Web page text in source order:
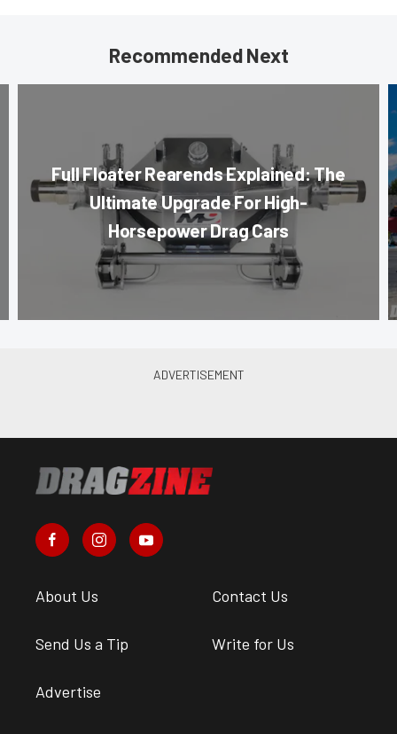
Recommended Next
Full Floater Rearends Explained: The
Ultimate Upgrade For High-
Horsepower Drag Cars
About Us Contact Us
Send Us a Tip Write for Us
Advertise